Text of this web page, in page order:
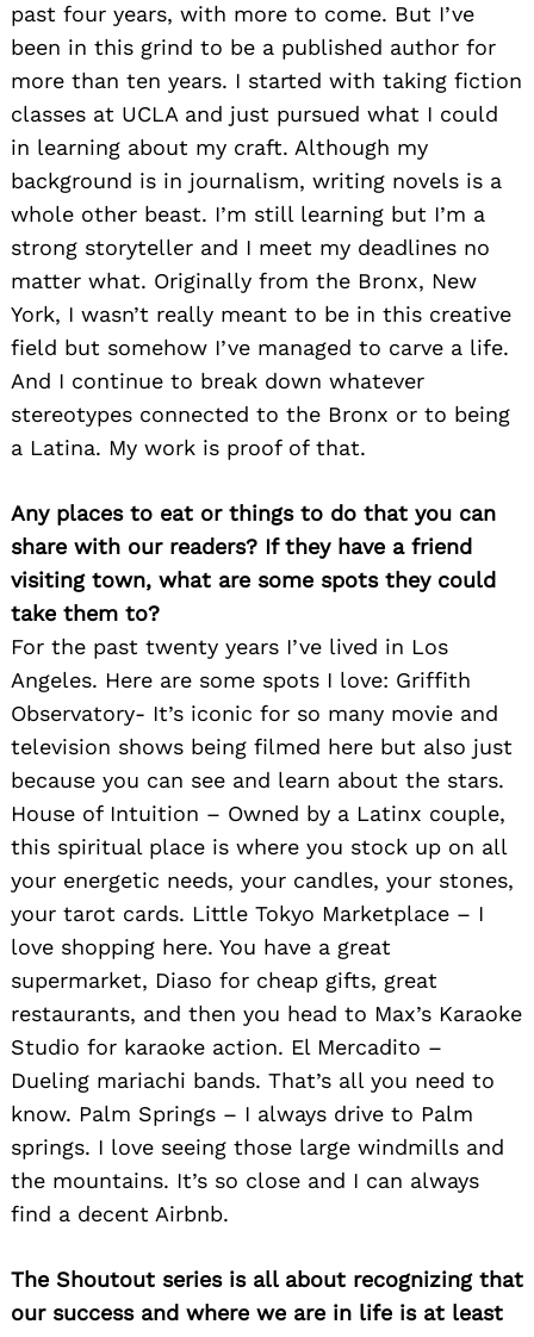
past four years, with more to come. But I’ve
been in this grind to be a published author for
more than ten years. I started with taking fiction
classes at UCLA and just pursued what I could
in learning about my craft. Although my
background is in journalism, writing novels is a
whole other beast. I’m still learning but I’m a
strong storyteller and I meet my deadlines no
matter what. Originally from the Bronx, New
York, I wasn’t really meant to be in this creative
field but somehow I’ve managed to carve a life.
And I continue to break down whatever
stereotypes connected to the Bronx or to being
a Latina. My work is proof of that.
Any places to eat or things to do that you can
share with our readers? If they have a friend
visiting town, what are some spots they could
take them to?
For the past twenty years I’ve lived in Los
Angeles. Here are some spots I love: Griffith
Observatory- It’s iconic for so many movie and
television shows being filmed here but also just
because you can see and learn about the stars.
House of Intuition – Owned by a Latinx couple,
this spiritual place is where you stock up on all
your energetic needs, your candles, your stones,
your tarot cards. Little Tokyo Marketplace – I
love shopping here. You have a great
supermarket, Diaso for cheap gifts, great
restaurants, and then you head to Max’s Karaoke
Studio for karaoke action. El Mercadito –
Dueling mariachi bands. That’s all you need to
know. Palm Springs – I always drive to Palm
springs. I love seeing those large windmills and
the mountains. It’s so close and I can always
find a decent Airbnb.
The Shoutout series is all about recognizing that
our success and where we are in life is at least
Search